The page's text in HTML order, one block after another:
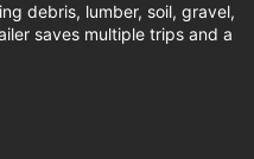
debris, lumber, soil, gravel,
saves multiple trips and a